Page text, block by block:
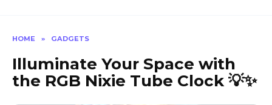
HOME » GADGETS
Illuminate Your Space with
the RGB Nixie Tube Clock 💡✨